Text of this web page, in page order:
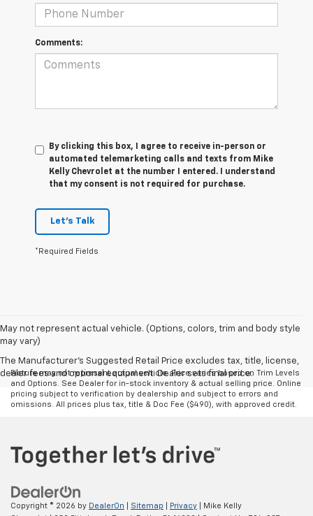
Comments:
By clicking this box, I agree to receive in-person or
automated telemarketing calls and texts from Mike
Kelly Chevrolet at the number I entered. I understand
that my consent is not required for purchase.
Let's Talk
*Required Fields
May not represent actual vehicle. (Options, colors, trim and body style
may vary)
The Manufacturer's Suggested Retail Price excludes tax, title, license,
dealer fees and optional equipment. Dealer sets final price.
Picture may not represent actual vehicle. Price varies based on Trim Levels
and Options. See Dealer for in-stock inventory & actual selling price. Online
pricing subject to verification by dealership and subject to errors and
omissions. All prices plus tax, title & Doc Fee ($490), with approved credit.
Copyright © 2026 by DealerOn Sitemap Privacy | Mike Kelly